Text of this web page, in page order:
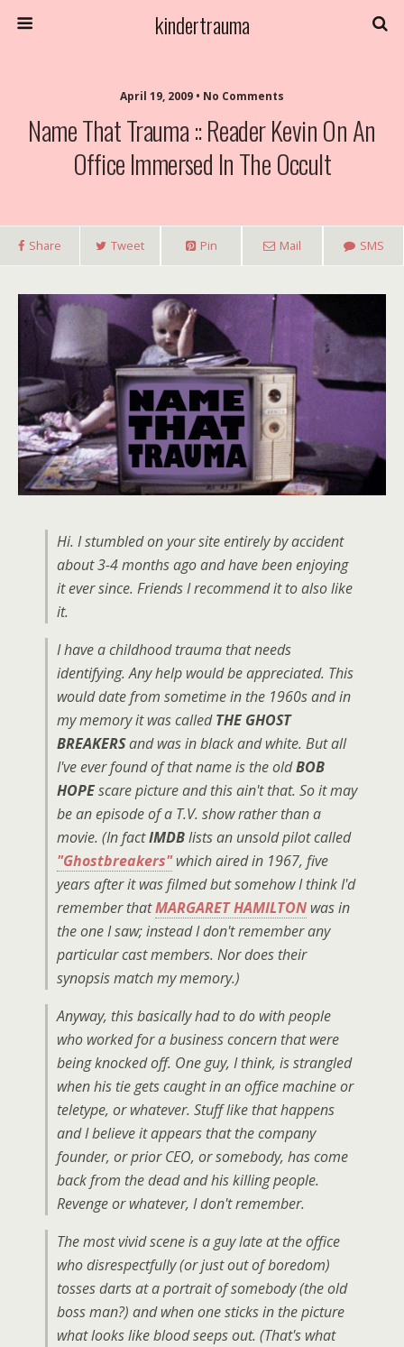
kindertrauma
April 19, 2009 • No Comments
Name That Trauma :: Reader Kevin On An
Office Immersed In The Occult
Share Tweet Pin Mail SMS
Hi. I stumbled on your site entirely by accident
about 3-4 months ago and have been enjoying
it ever since. Friends I recommend it to also like
it.
I have a childhood trauma that needs
identifying. Any help would be appreciated. This
would date from sometime in the 1960s and in
my memory it was calledTHE GHOST
BREAKERSand was in black and white. But all
I've ever found of that name is the oldBOB
HOPEscare picture and this ain't that. So it may
be an episode of a T.V. show rather than a
movie. (In factIMDBlists an unsold pilot called
"Ghostbreakers"which aired in 1967, five
years after it was filmed but somehow I think I'd
remember thatMARGARET HAMILTON was in
the one I saw; instead I don't remember any
particular cast members. Nor does their
synopsis match my memory.)
Anyway, this basically had to do with people
who worked for a business concern that were
being knocked off. One guy, I think, is strangled
when his tie gets caught in an office machine or
teletype, or whatever. Stuff like that happens
and I believe it appears that the company
founder, or prior CEO, or somebody, has come
back from the dead and his killing people.
Revenge or whatever, I don't remember.
The most vivid scene is a guy late at the office
who disrespectfully (or just out of boredom)
tosses darts at a portrait of somebody (the old
boss man?) and when one sticks in the picture
what looks like blood seeps out. (That's what